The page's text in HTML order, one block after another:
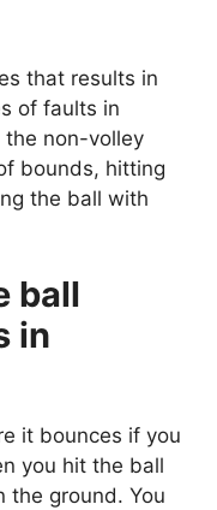
that results in
of faults in
the non-volley
bounds, hitting
the ball with
ball
in
it bounces if you
you hit the ball
the ground. You